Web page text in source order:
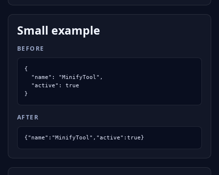
Small example
BEFORE
{
}
AFTER
{"name":"MinifyTool","active":true}